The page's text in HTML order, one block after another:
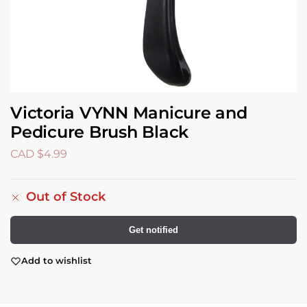
Victoria VYNN Manicure and
Pedicure Brush Black
CAD $4.99
Out of Stock
Get notified
Add to wishlist